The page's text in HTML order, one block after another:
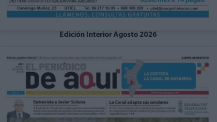
Edición Interior Agosto 2026